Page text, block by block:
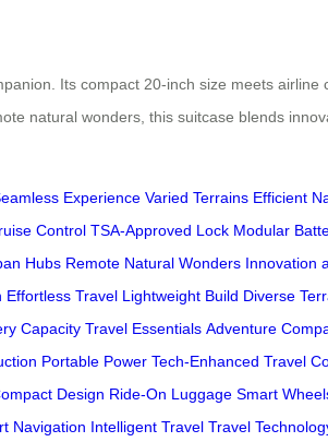
Its compact 20-inch size meets airline
natural wonders, this suitcase blends
Experience Varied Terrains Efficient
Control TSA-Approved Lock Modular
Hubs Remote Natural Wonders Innovation
Effortless Travel Lightweight Build Diverse
Capacity Travel Essentials Adventure
Portable Power Tech-Enhanced Travel
Design Ride-On Luggage Smart
Navigation Intelligent Travel Travel